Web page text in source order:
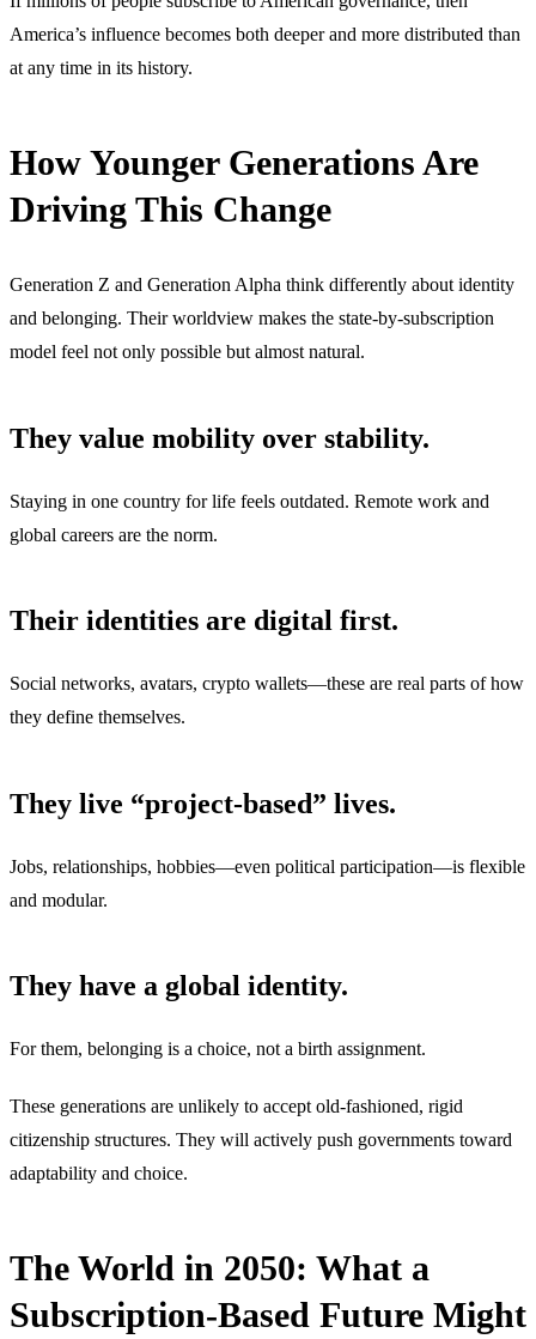
America’s influence becomes both deeper and more distributed than
at any time in its history.
How Younger Generations Are
Driving This Change
Generation Z and Generation Alpha think differently about identity
and belonging. Their worldview makes the state-by-subscription
model feel not only possible but almost natural.
They value mobility over stability.
Staying in one country for life feels outdated. Remote work and
global careers are the norm.
Their identities are digital first.
Social networks, avatars, crypto wallets—these are real parts of how
they define themselves.
They live “project-based” lives.
Jobs, relationships, hobbies—even political participation—is flexible
and modular.
They have a global identity.
For them, belonging is a choice, not a birth assignment.
These generations are unlikely to accept old-fashioned, rigid
citizenship structures. They will actively push governments toward
adaptability and choice.
The World in 2050: What a
Subscription-Based Future Might